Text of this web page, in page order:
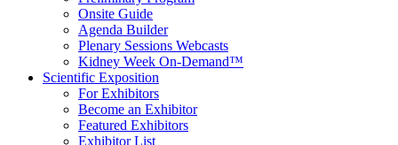
Onsite Guide
Agenda Builder
Plenary Sessions Webcasts
Kidney Week On-Demand™
Scientific Exposition
For Exhibitors
Become an Exhibitor
Featured Exhibitors
Exhibitor List